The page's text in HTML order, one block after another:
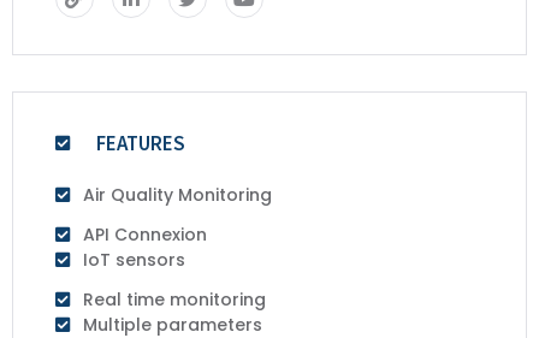
FEATURES
Air Quality Monitoring
API Connexion
IoT sensors
Real time monitoring
Multiple parameters